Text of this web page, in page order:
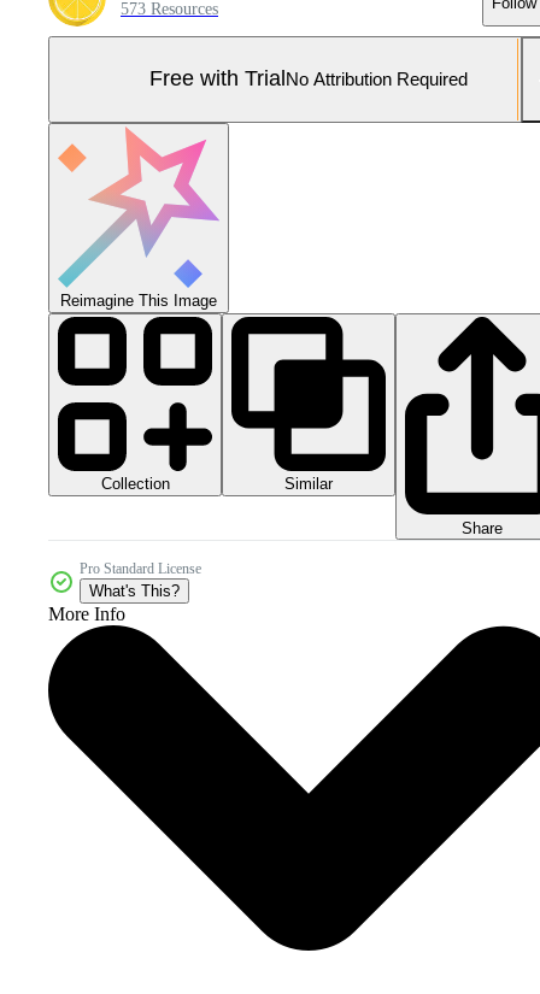
573 Resources
Free with Trial No Attribution Required
Reimagine This Image
Collection Similar
Share
Pro Standard License
What's This?
More Info